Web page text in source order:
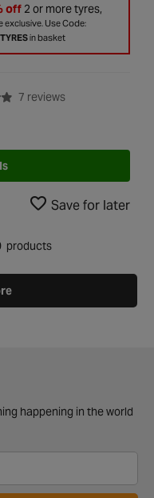
off2 or more tyres,
exclusive. Use Code:
in basket
7 reviewswith rating of 4.9
Save for later
products
happening in the world